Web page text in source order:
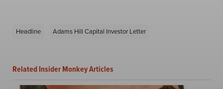
Headline Adams Hill Capital Investor Letter
Related Insider Monkey Articles